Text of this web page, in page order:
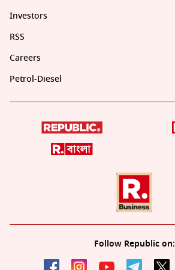
Investors
RSS
Careers
Petrol-Diesel
Follow Republic on: